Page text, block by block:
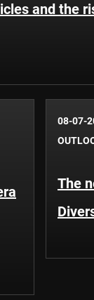
and the
08-07-
The